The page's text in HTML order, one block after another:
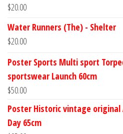
$20.00
Water Runners (The) - Shelter
$20.00
Poster Sports Multi sport
sportswear Launch 60cm
$50.00
Poster Historic vintage
Day 65cm